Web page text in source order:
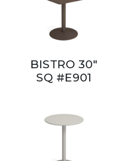
BISTRO 30"
SQ #E901